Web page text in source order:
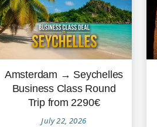
Amsterdam → Seychelles
Business Class Round
Trip from 2290€
July 22, 2026